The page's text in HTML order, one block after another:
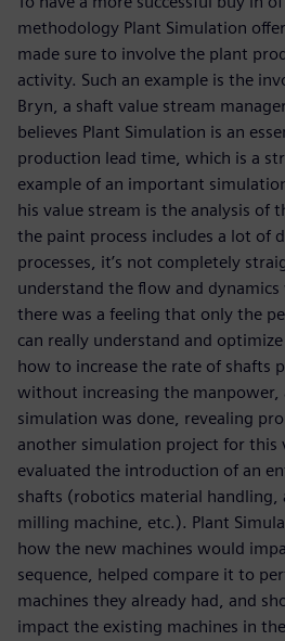
methodology Plant Simulation
made sure to involve the plant
activity. Such an example is the
Bryn, a shaft value stream
believes Plant Simulation is an
production lead time, which is a
example of an important
his value stream is the analysis of
the paint process includes a lot of
processes, it’s not completely
understand the flow and
there was a feeling that only the
can really understand and
how to increase the rate of shafts
without increasing the manpower,
simulation was done, revealing
another simulation project for this
evaluated the introduction of an
shafts (robotics material
milling machine, etc.). Plant
how the new machines would
sequence, helped compare it to
machines they already had, and
impact the existing machines in